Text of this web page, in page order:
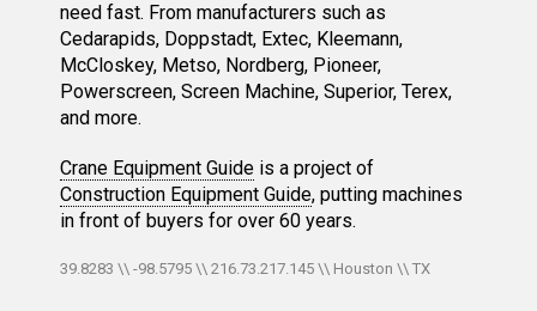
need fast. From manufacturers such as
Cedarapids, Doppstadt, Extec, Kleemann,
McCloskey, Metso, Nordberg, Pioneer,
Powerscreen, Screen Machine, Superior, Terex,
and more.
Crane Equipment Guide is a project of
Construction Equipment Guide, putting machines
in front of buyers for over 60 years.
39.8283 \\ -98.5795 \\ 216.73.217.145 \\ Houston \\ TX